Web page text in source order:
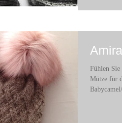
Fühlen Sie
Mütze für